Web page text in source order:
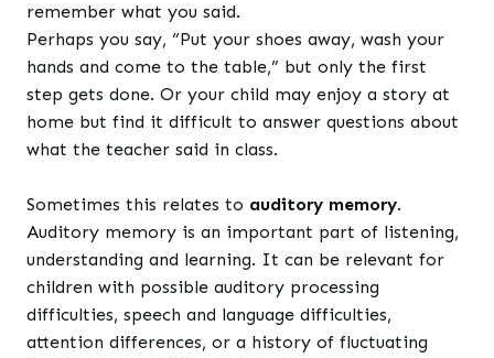
remember what you said.
Perhaps you say, “Put your shoes away, wash your
hands and come to the table,” but only the first
step gets done. Or your child may enjoy a story at
home but find it difficult to answer questions about
what the teacher said in class.
Sometimes this relates to auditory memory.
Auditory memory is an important part of listening,
understanding and learning. It can be relevant for
children with possible auditory processing
difficulties, speech and language difficulties,
attention differences, or a history of fluctuating